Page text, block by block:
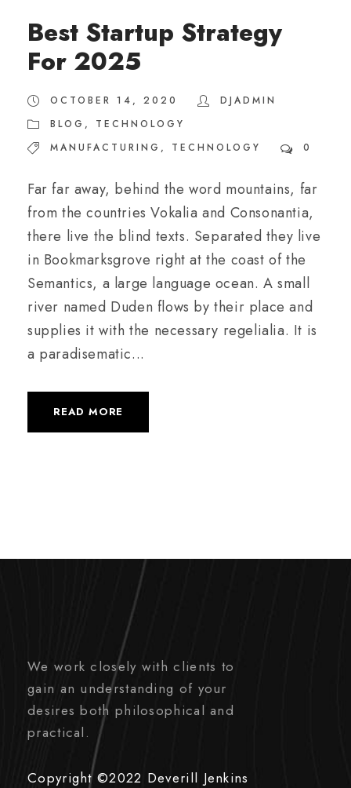
Best Startup Strategy
For 2025
OCTOBER 14, 2020
DJADMIN
BLOG ,
TECHNOLOGY
MANUFACTURING , TECHNOLOGY 0
Far far away, behind the word mountains, far
from the countries Vokalia and Consonantia,
there live the blind texts. Separated they live
in Bookmarksgrove right at the coast of the
Semantics, a large language ocean. A small
river named Duden flows by their place and
supplies it with the necessary regelialia. It is
a paradisematic...
READ MORE
We work closely with clients to
gain an understanding of your
desires both philosophical and
practical.
Copyright ©2022 Deverill Jenkins